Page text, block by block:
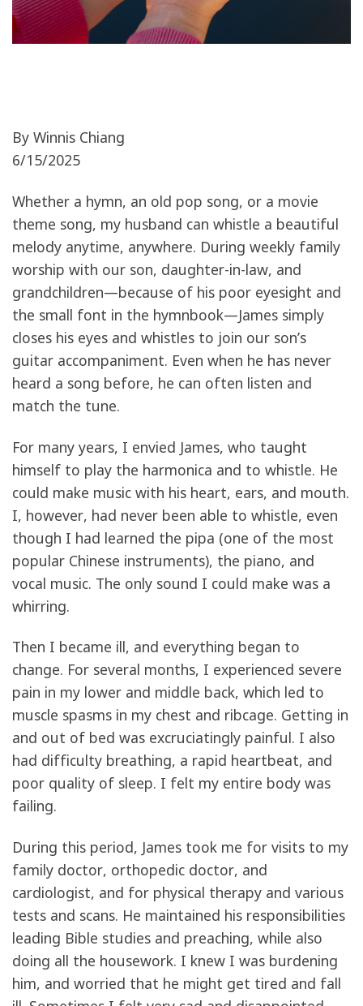
By Winnis Chiang
6/15/2025
Whether a hymn, an old pop song, or a movie
theme song, my husband can whistle a beautiful
melody anytime, anywhere. During weekly family
worship with our son, daughter-in-law, and
grandchildren—because of his poor eyesight and
the small font in the hymnbook—James simply
closes his eyes and whistles to join our son’s
guitar accompaniment. Even when he has never
heard a song before, he can often listen and
match the tune.
For many years, I envied James, who taught
himself to play the harmonica and to whistle. He
could make music with his heart, ears, and mouth.
I, however, had never been able to whistle, even
though I had learned the pipa (one of the most
popular Chinese instruments), the piano, and
vocal music. The only sound I could make was a
whirring.
Then I became ill, and everything began to
change. For several months, I experienced severe
pain in my lower and middle back, which led to
muscle spasms in my chest and ribcage. Getting in
and out of bed was excruciatingly painful. I also
had difficulty breathing, a rapid heartbeat, and
poor quality of sleep. I felt my entire body was
failing.
During this period, James took me for visits to my
family doctor, orthopedic doctor, and
cardiologist, and for physical therapy and various
tests and scans. He maintained his responsibilities
leading Bible studies and preaching, while also
doing all the housework. I knew I was burdening
him, and worried that he might get tired and fall